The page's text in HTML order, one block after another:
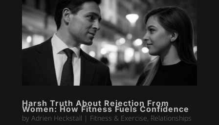
Harsh Truth About Rejection From
Women: How Fitness Fuels Confidence
by Adrien Heckstall | Fitness & Exercise, Relationships